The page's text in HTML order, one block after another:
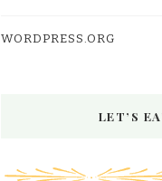
WORDPRESS.ORG
LET’S